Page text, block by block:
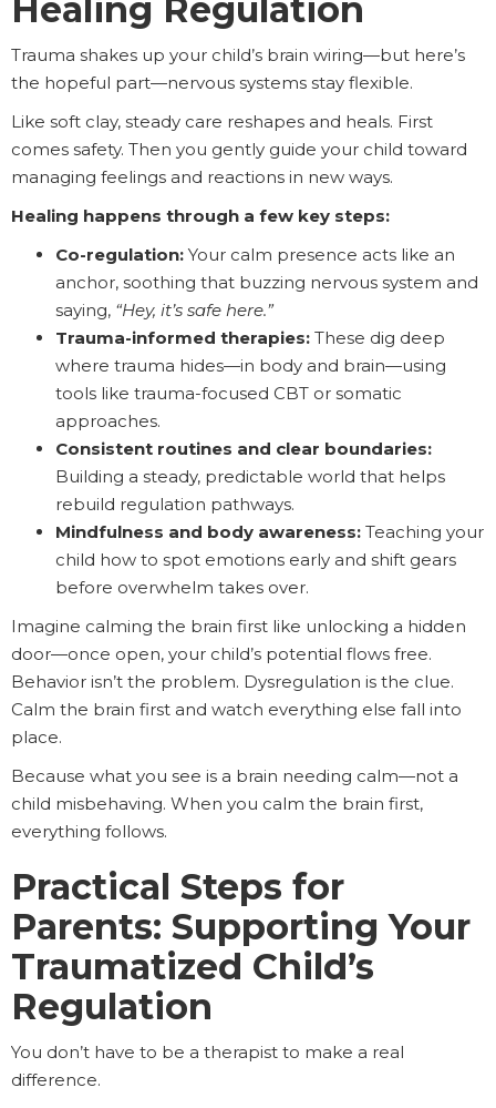
Healing Regulation
Trauma shakes up your child’s brain wiring—but here’s
the hopeful part—nervous systems stay flexible.
Like soft clay, steady care reshapes and heals. First
comes safety. Then you gently guide your child toward
managing feelings and reactions in new ways.
Healing happens through a few key steps:
Co-regulation: Your calm presence acts like an
anchor, soothing that buzzing nervous system and
saying, “Hey, it’s safe here.”
Trauma-informed therapies: These dig deep
where trauma hides—in body and brain—using
tools like trauma-focused CBT or somatic
approaches.
Consistent routines and clear boundaries:
Building a steady, predictable world that helps
rebuild regulation pathways.
Mindfulness and body awareness: Teaching your
child how to spot emotions early and shift gears
before overwhelm takes over.
Imagine calming the brain first like unlocking a hidden
door—once open, your child’s potential flows free.
Behavior isn’t the problem. Dysregulation is the clue.
Calm the brain first and watch everything else fall into
place.
Because what you see is a brain needing calm—not a
child misbehaving. When you calm the brain first,
everything follows.
Practical Steps for
Parents: Supporting Your
Traumatized Child’s
Regulation
You don’t have to be a therapist to make a real
difference.